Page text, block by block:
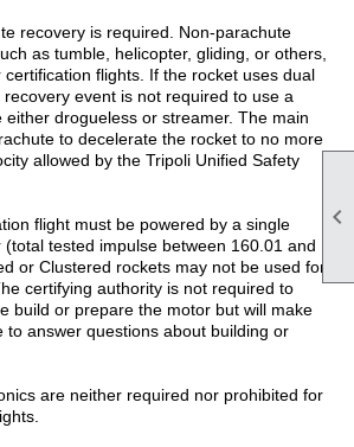

recovery is required. Non-parachute
as tumble, helicopter, gliding, or others,
flights. If the rocket uses dual
event is not required to use a
either drogueless or streamer. The main
to decelerate the rocket to no more
allowed by the Tripoli Unified Safety
flight must be powered by a single
tested impulse between 160.01 and
or Clustered rockets may not be used for
certifying authority is not required to
build or prepare the motor but will make
to answer questions about building or
are neither required nor prohibited for